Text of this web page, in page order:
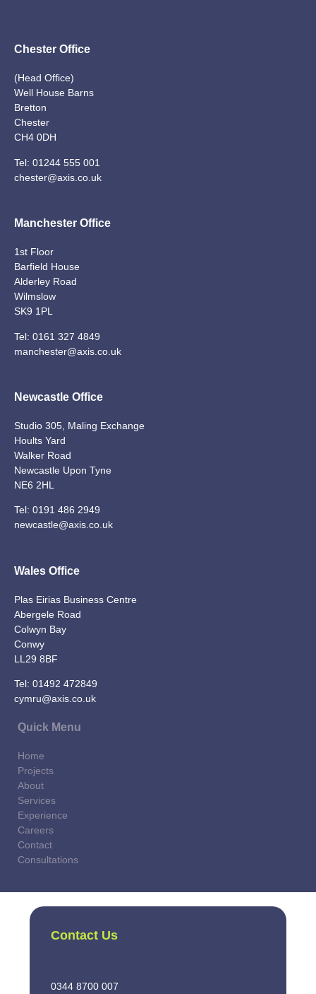
Chester Office
(Head Office)
Well House Barns
Bretton
Chester
CH4 0DH
Tel: 01244 555 001
chester@axis.co.uk
Manchester Office
1st Floor
Barfield House
Alderley Road
Wilmslow
SK9 1PL
Tel: 0161 327 4849
manchester@axis.co.uk
Newcastle Office
Studio 305, Maling Exchange
Hoults Yard
Walker Road
Newcastle Upon Tyne
NE6 2HL
Tel: 0191 486 2949
newcastle@axis.co.uk
Wales Office
Plas Eirias Business Centre
Abergele Road
Colwyn Bay
Conwy
LL29 8BF
Tel: 01492 472849
cymru@axis.co.uk
Quick Menu
Home
Projects
About
Services
Experience
Careers
Contact
Consultations
Contact Us
0344 8700 007